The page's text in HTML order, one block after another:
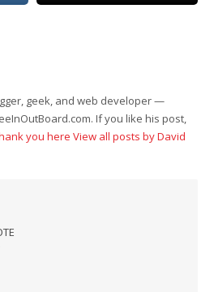
geek, and web developer —
If you like his post,
you here View all posts by David